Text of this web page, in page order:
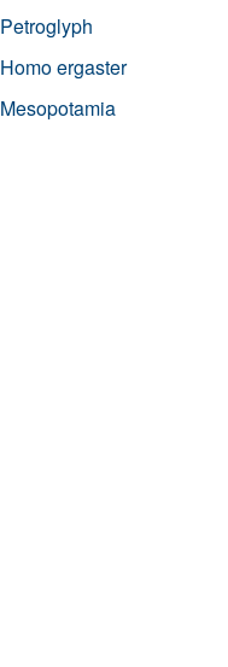
Petroglyph
Homo ergaster
Mesopotamia